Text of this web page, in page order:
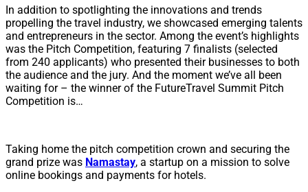
In addition to spotlighting the innovations and trends
propelling the travel industry, we showcased emerging talents
and entrepreneurs in the sector. Among the event’s highlights
was the Pitch Competition, featuring 7 finalists (selected
from 240 applicants) who presented their businesses to both
the audience and the jury. And the moment we’ve all been
waiting for – the winner of the FutureTravel Summit Pitch
Competition is…
Taking home the pitch competition crown and securing the
grand prize was Namastay, a startup on a mission to solve
online bookings and payments for hotels.